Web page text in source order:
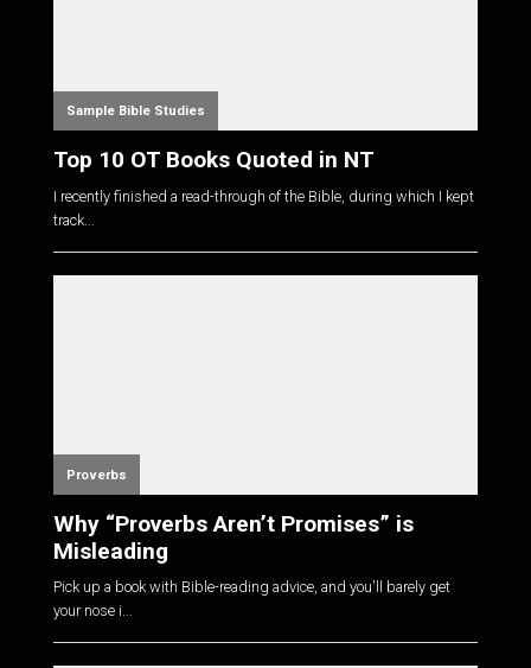
Sample Bible Studies
Top 10 OT Books Quoted in NT
I recently finished a read-through of the Bible, during which I kept
track...
Proverbs
Why “Proverbs Aren’t Promises” is
Misleading
Pick up a book with Bible-reading advice, and you'll barely get
your nose i...